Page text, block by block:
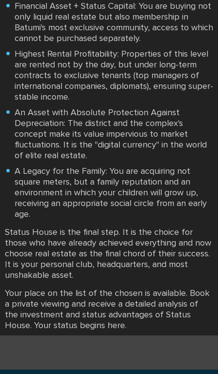
Financial Asset + Status Capital: You are buying not
only liquid real estate but also membership in
Batumi's most exclusive community, access to which
cannot be purchased separately.
Highest Rental Profitability: Properties of this level
are rented not by the day, but under long-term
contracts to exclusive tenants (top managers of
international companies, diplomats), ensuring super-
stable income.
An Asset with Absolute Protection Against
Depreciation: The district and the complex's
concept make its value impervious to market
fluctuations. It is the "digital currency" in the world
of elite real estate.
A Legacy for the Family: You are acquiring not
square meters, but a family reputation and an
environment in which your children will grow up,
receiving an appropriate social circle from an early
age.
Status House is the final step. It is the choice for
those who have already achieved everything and now
choose real estate as the final chord of their success.
It is your personal club, headquarters, and most
unshakable asset.
Your place on the list of the chosen is available. Book
a private viewing and receive a detailed analysis of
the investment and status advantages of Status
House. Your status begins here.